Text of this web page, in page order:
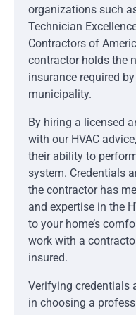
organizations such
Technician
Contractors of
contractor holds the
insurance required
municipality.
By hiring a licensed
with our HVAC
their ability to
system. Credentials
the contractor has
and expertise in the
to your home’s
work with a
insured.
Verifying credentials
in choosing a